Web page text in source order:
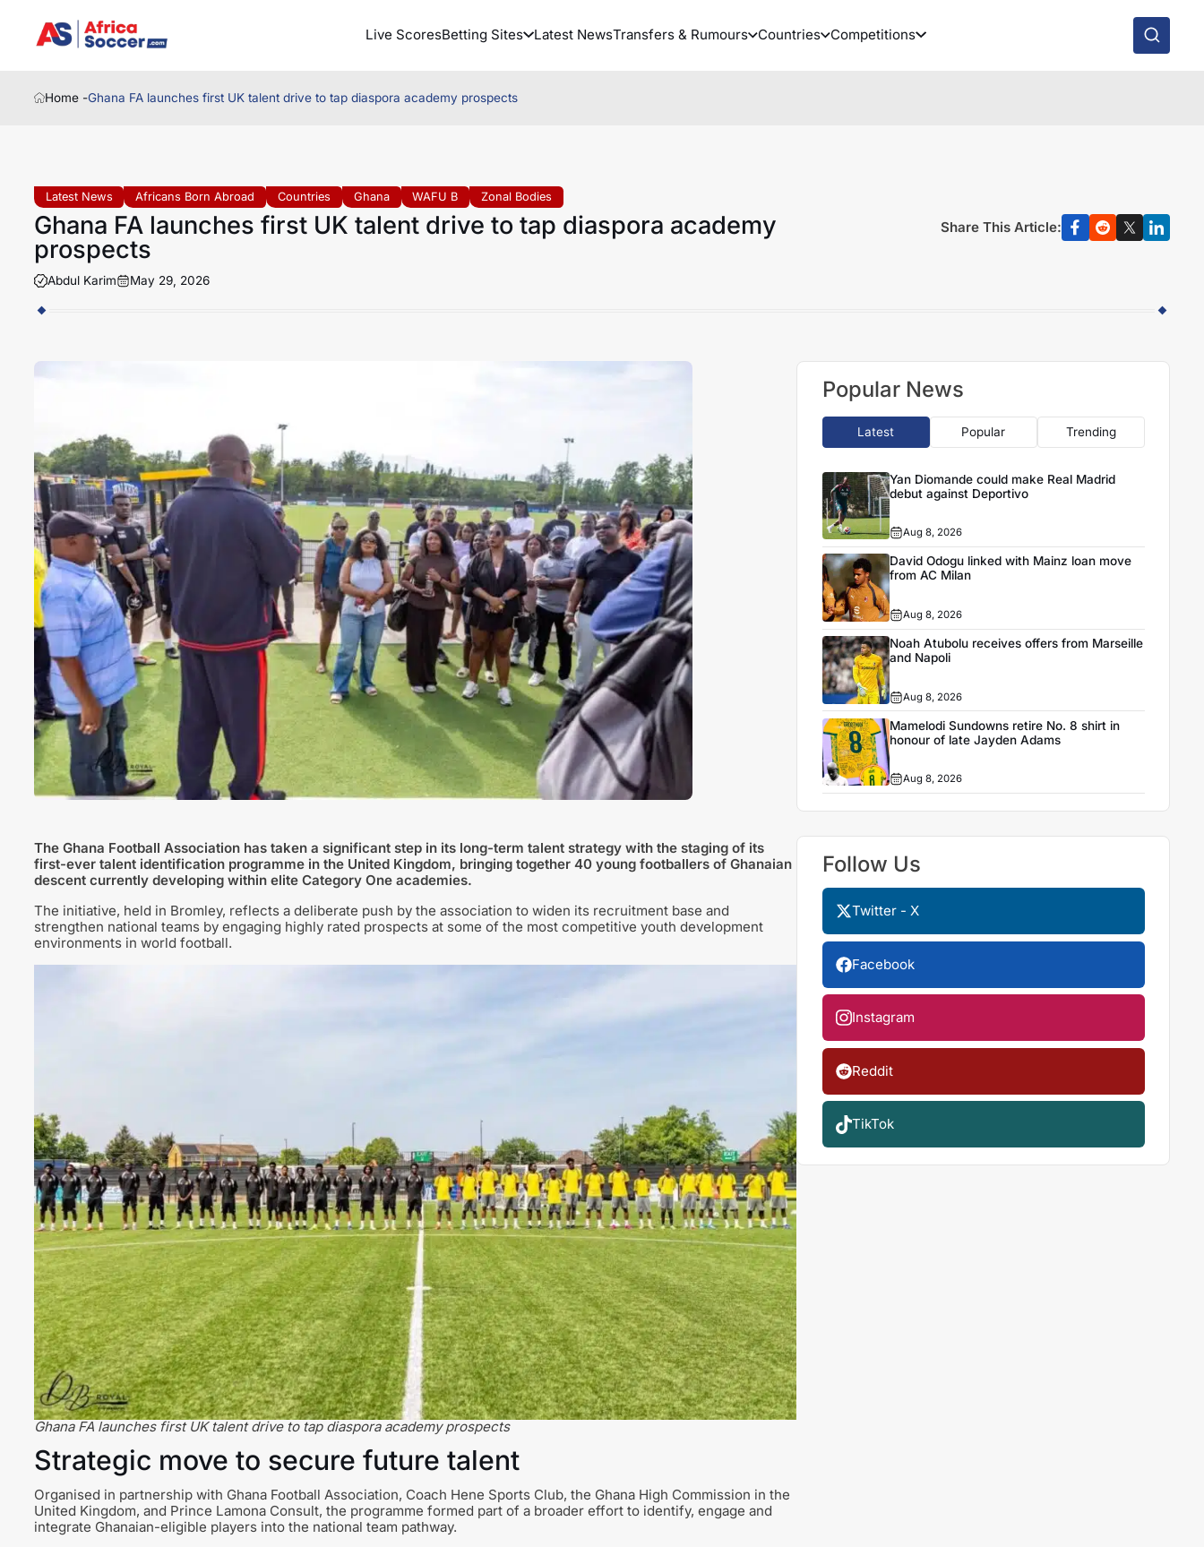
Live ScoresBetting Sites Latest NewsTransfers & Rumours Countries Competitions
Home -Ghana FA launches first UK talent drive to tap diaspora academy prospects
Latest News Africans Born Abroad Countries Ghana WAFU B Zonal Bodies
Ghana FA launches first UK talent drive to tap diaspora academy
prospects
Abdul Karim May 29, 2026
Share This Article:
The Ghana Football Association has taken a significant step in its long-term talent strategy with the staging of its
first-ever talent identification programme in the United Kingdom, bringing together 40 young footballers of Ghanaian
descent currently developing within elite Category One academies.
The initiative, held in Bromley, reflects a deliberate push by the association to widen its recruitment base and
strengthen national teams by engaging highly rated prospects at some of the most competitive youth development
environments in world football.
Ghana FA launches first UK talent drive to tap diaspora academy prospects
Strategic move to secure future talent
Organised in partnership with Ghana Football Association, Coach Hene Sports Club, the Ghana High Commission in the
United Kingdom, and Prince Lamona Consult, the programme formed part of a broader effort to identify, engage and
integrate Ghanaian-eligible players into the national team pathway.
Popular News
Latest Popular Trending
Yan Diomande could make Real Madrid
debut against Deportivo
Aug 8, 2026
David Odogu linked with Mainz loan move
from AC Milan
Aug 8, 2026
Noah Atubolu receives offers from Marseille
and Napoli
Aug 8, 2026
Mamelodi Sundowns retire No. 8 shirt in
honour of late Jayden Adams
Aug 8, 2026
Follow Us
Twitter - X
Facebook
Instagram
Reddit
TikTok